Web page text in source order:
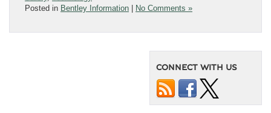
Posted in Bentley Information No Comments »
CONNECT WITH US